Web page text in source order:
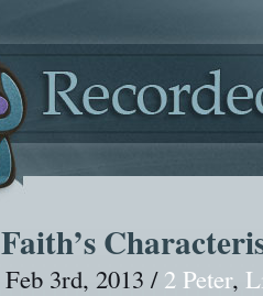
Faith’s
Feb 3rd, 2013 / 2 Peter,